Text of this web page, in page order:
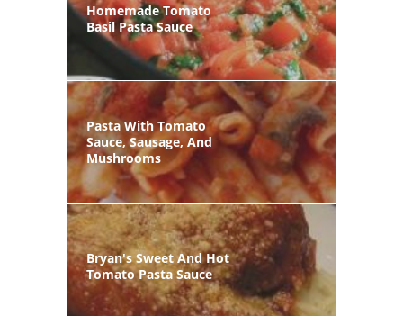
Homemade Tomato
Basil Pasta Sauce
Pasta With Tomato
Sauce, Sausage, And
Mushrooms
Bryan's Sweet And Hot
Tomato Pasta Sauce